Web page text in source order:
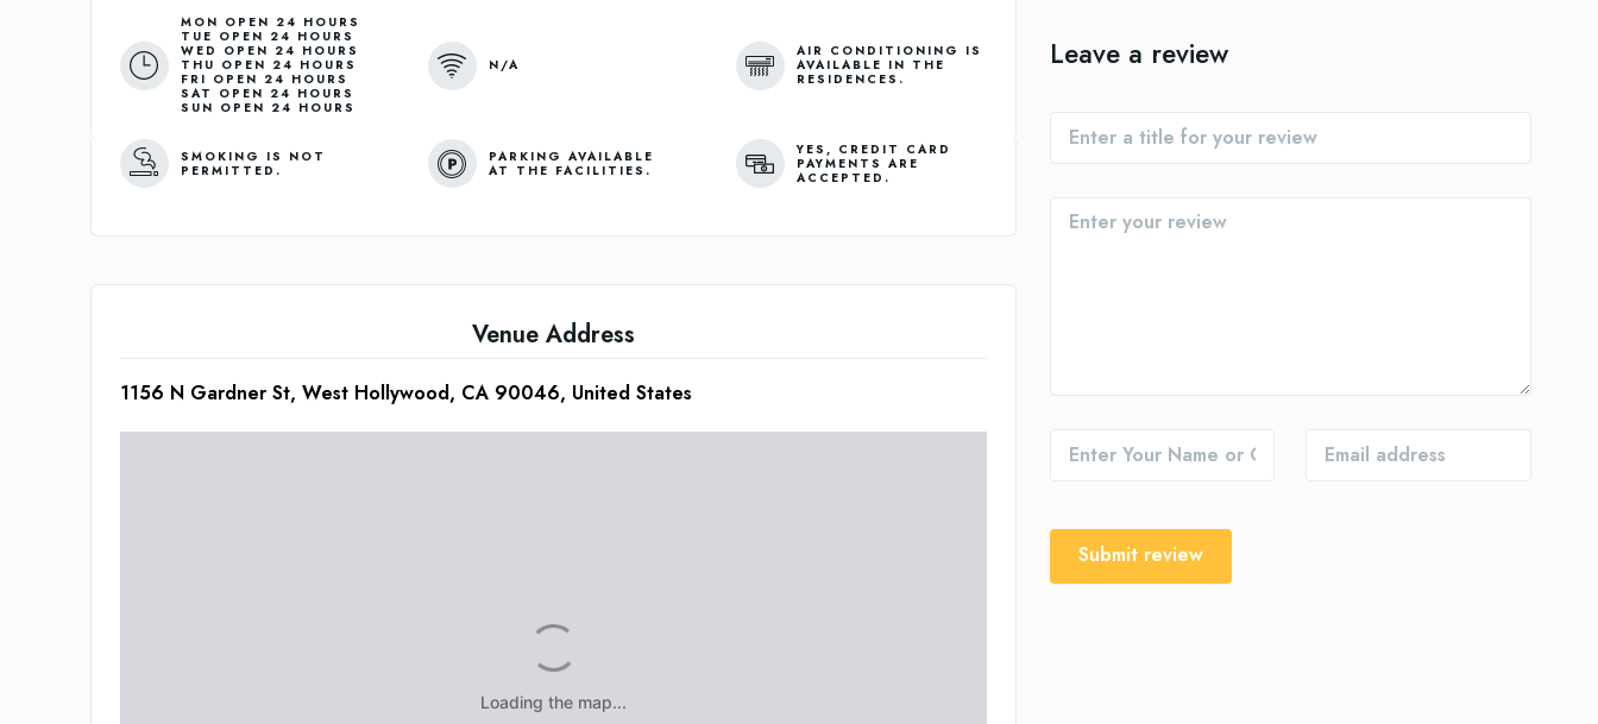
MON OPEN 24 HOURS
TUE OPEN 24 HOURS
WED OPEN 24 HOURS
THU OPEN 24 HOURS
FRI OPEN 24 HOURS
SAT OPEN 24 HOURS
SUN OPEN 24 HOURS
N/A
AIR CONDITIONING IS
AVAILABLE IN THE
RESIDENCES.
SMOKING IS NOT
PERMITTED.
PARKING AVAILABLE
AT THE FACILITIES.
YES, CREDIT CARD
PAYMENTS ARE
ACCEPTED.
Venue Address
1156 N Gardner St, West Hollywood, CA 90046, United States
Leave a review
Submit review